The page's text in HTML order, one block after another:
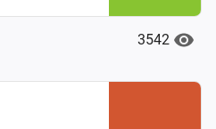
3542